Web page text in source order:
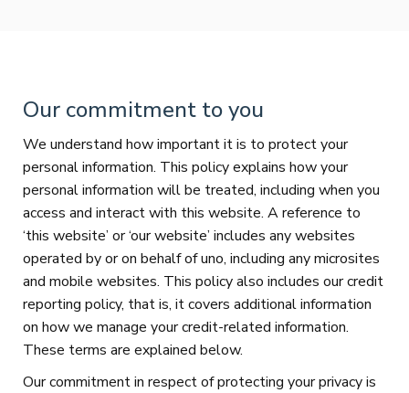
Our commitment to you
We understand how important it is to protect your
personal information. This policy explains how your
personal information will be treated, including when you
access and interact with this website. A reference to
‘this website’ or ‘our website’ includes any websites
operated by or on behalf of uno, including any microsites
and mobile websites. This policy also includes our credit
reporting policy, that is, it covers additional information
on how we manage your credit-related information.
These terms are explained below.
Our commitment in respect of protecting your privacy is